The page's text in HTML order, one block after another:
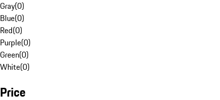
Gray(0)
Blue(0)
Red(0)
Purple(0)
Green(0)
White(0)
Price